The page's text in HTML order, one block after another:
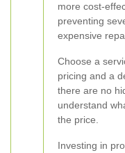
more cost-
preventing
expensive
Choose a
pricing and a
there are no
understand
the price.
Investing in